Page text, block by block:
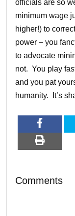
officials are so
minimum wage
higher!) to
power – you
to advocate
not. You play
and you pat
humanity. It’s
Comments